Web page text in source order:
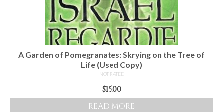
Checkout
Contact Us
A Garden of Pomegranates: Skrying on the Tree of
Life (Used Copy)
NOT RATED
$15.00
READ MORE